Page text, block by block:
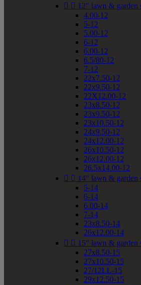
  12" lawn & garden
4.00-12
5-12
5.00-12
6-12
6.00-12
6.5/80-12
7-12
22x7.50-12
22x9.50-12
22X12.00-12
23x8.50-12
23x9.50-12
23x10.50-12
24x9.50-12
24x12.00-12
26x10.50-12
26x12.00-12
26.5x14.00-12
  14" lawn & garden
5-14
6-14
6.00-14
7-14
23x8.50-14
26x12.00-14
  15" lawn & garden
27x8.50-15
27x10.50-15
27/12LL-15
29x12.50-15